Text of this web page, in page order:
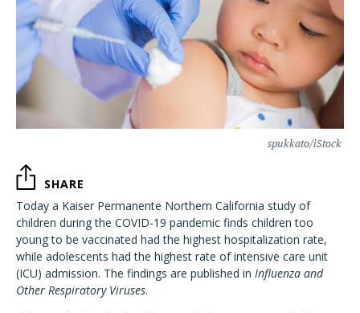
spukkato/iStock
SHARE
Today a Kaiser Permanente Northern California study of
children during the COVID-19 pandemic finds children too
young to be vaccinated had the highest hospitalization rate,
while adolescents had the highest rate of intensive care unit
(ICU) admission. The findings are published in Influenza and
Other Respiratory Viruses.